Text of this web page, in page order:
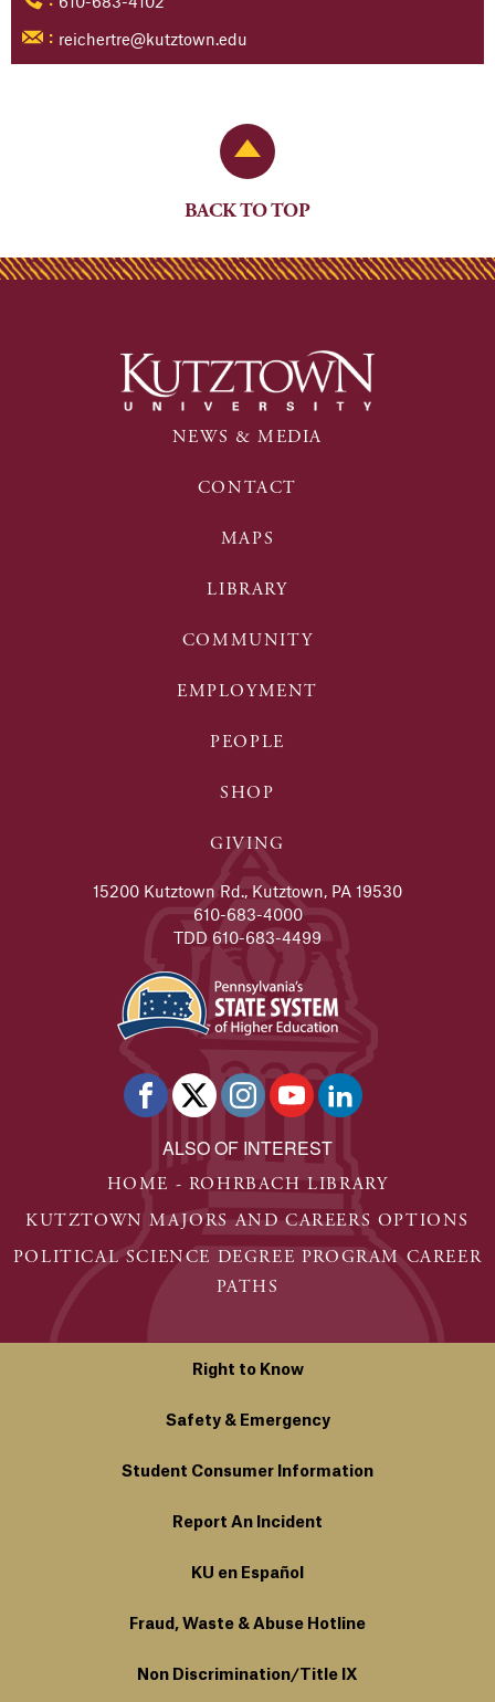
: reichertre@kutztown.edu
Back to Top
BACK TO TOP
NEWS & MEDIA
CONTACT
MAPS
LIBRARY
COMMUNITY
EMPLOYMENT
PEOPLE
SHOP
GIVING
15200 Kutztown Rd., Kutztown, PA 19530
610-683-4000
TDD 610-683-4499
ALSO OF INTEREST
HOME - ROHRBACH LIBRARY
KUTZTOWN MAJORS AND CAREERS OPTIONS
POLITICAL SCIENCE DEGREE PROGRAM CAREER
PATHS
Right to Know
Safety & Emergency
Student Consumer Information
Report An Incident
KU en Español
Fraud, Waste & Abuse Hotline
Non Discrimination/Title IX